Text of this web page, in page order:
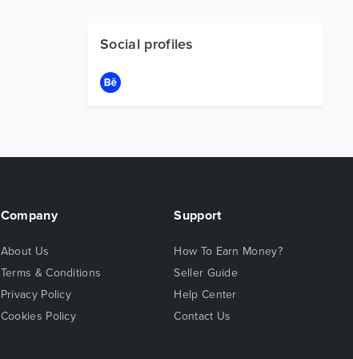
Social profiles
Company
About Us
Terms & Conditions
Privacy Policy
Cookies Policy
Support
How To Earn Money?
Seller Guide
Help Center
Contact Us